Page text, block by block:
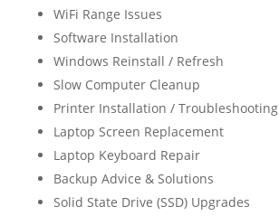
WiFi Range Issues
Software Installation
Windows Reinstall / Refresh
Slow Computer Cleanup
Printer Installation / Troubleshooting
Laptop Screen Replacement
Laptop Keyboard Repair
Backup Advice & Solutions
Solid State Drive (SSD) Upgrades